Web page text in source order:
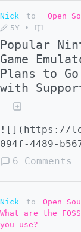
Nick to Open
5Y
•
Popular
Game
Plans to Go
with
![](https://
094f-4489-
6 Comments
Nick to Open
What are the
you use?